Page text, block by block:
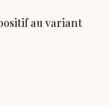
au variant